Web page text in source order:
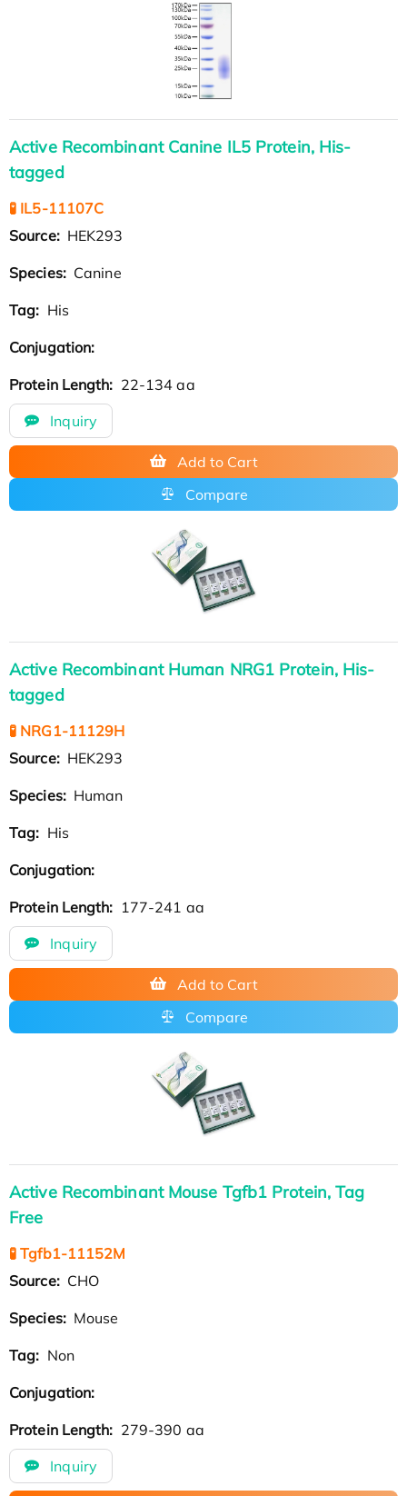
Active Recombinant Canine IL5 Protein, His-
tagged
🧪 IL5-11107C
Source: HEK293
Species: Canine
Tag: His
Conjugation:
Protein Length: 22-134 aa
Inquiry
Add to Cart
Compare
Active Recombinant Human NRG1 Protein, His-
tagged
🧪 NRG1-11129H
Source: HEK293
Species: Human
Tag: His
Conjugation:
Protein Length: 177-241 aa
Inquiry
Add to Cart
Compare
Active Recombinant Mouse Tgfb1 Protein, Tag
Free
🧪 Tgfb1-11152M
Source: CHO
Species: Mouse
Tag: Non
Conjugation:
Protein Length: 279-390 aa
Inquiry